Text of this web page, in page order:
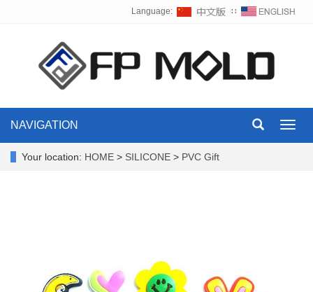
Language: ∷
NAVIGATION
Your location: HOME > SILICONE > PVC Gift